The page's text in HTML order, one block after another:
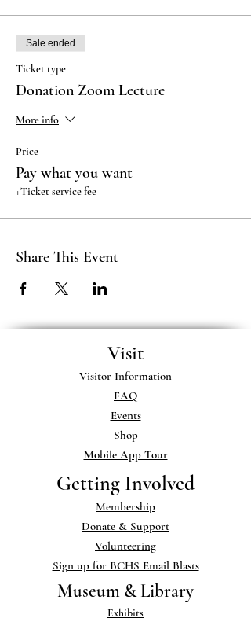
Sale ended
Ticket type
Donation Zoom Lecture
More info
Price
Pay what you want
+Ticket service fee
Share This Event
Visit
Visitor Information
FAQ
Events
Shop
Mobile App Tour
Getting Involved
Membership
Donate & Support
Volunteering
Sign up for BCHS Email Blasts
Museum & Library
Exhibits